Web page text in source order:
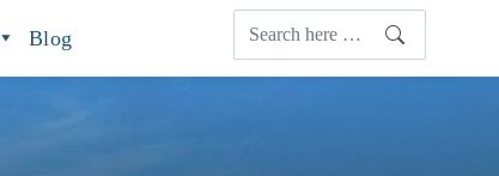
Blog